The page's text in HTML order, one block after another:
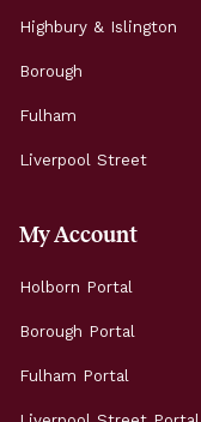
Highbury & Islington
Borough
Fulham
Liverpool Street
My Account
Holborn Portal
Borough Portal
Fulham Portal